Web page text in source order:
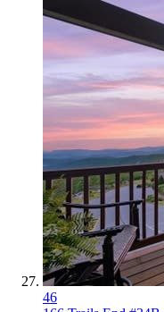
46